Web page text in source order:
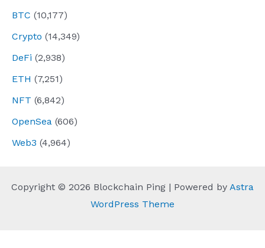
BTC (10,177)
Crypto (14,349)
DeFi (2,938)
ETH (7,251)
NFT (6,842)
OpenSea (606)
Web3 (4,964)
Copyright © 2026 Blockchain Ping | Powered by Astra
WordPress Theme